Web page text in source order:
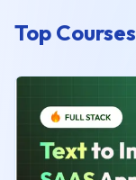
Top Courses